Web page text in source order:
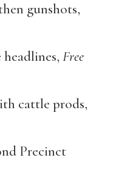
gunshots,
Free
cattle prods,
Precinct